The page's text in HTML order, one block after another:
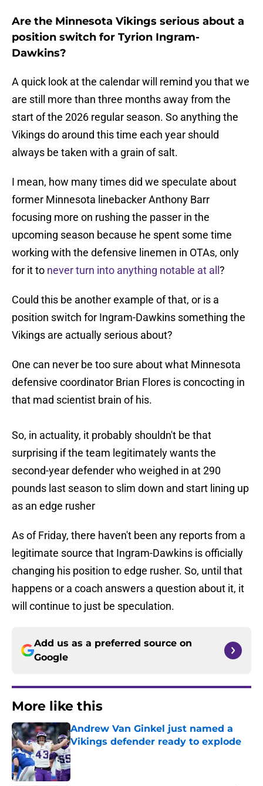
Are the Minnesota Vikings serious about a
position switch for Tyrion Ingram-
Dawkins?
A quick look at the calendar will remind you that we
are still more than three months away from the
start of the 2026 regular season. So anything the
Vikings do around this time each year should
always be taken with a grain of salt.
I mean, how many times did we speculate about
former Minnesota linebacker Anthony Barr
focusing more on rushing the passer in the
upcoming season because he spent some time
working with the defensive linemen in OTAs, only
for it to never turn into anything notable at all ?
Could this be another example of that, or is a
position switch for Ingram-Dawkins something the
Vikings are actually serious about?
One can never be too sure about what Minnesota
defensive coordinator Brian Flores is concocting in
that mad scientist brain of his.
So, in actuality, it probably shouldn't be that
surprising if the team legitimately wants the
second-year defender who weighed in at 290
pounds last season to slim down and start lining up
as an edge rusher
As of Friday, there haven't been any reports from a
legitimate source that Ingram-Dawkins is officially
changing his position to edge rusher. So, until that
happens or a coach answers a question about it, it
will continue to just be speculation.
Add us as a preferred source on
Google
More like this
Andrew Van Ginkel just named a
Vikings defender ready to explode
Published by on Invalid Date